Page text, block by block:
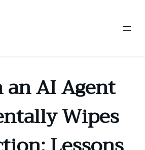
AI Agent
Wipes